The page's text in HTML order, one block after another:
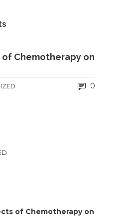
Chemotherapy on
0
of Chemotherapy on